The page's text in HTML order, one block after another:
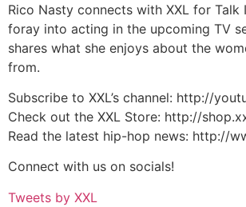
Rico Nasty connects with XXL for
foray into acting in the upcoming TV
shares what she enjoys about the
from.
Subscribe to XXL’s channel: http://
Check out the XXL Store: http://
Read the latest hip-hop news: http://
Connect with us on socials!
Tweets by XXL